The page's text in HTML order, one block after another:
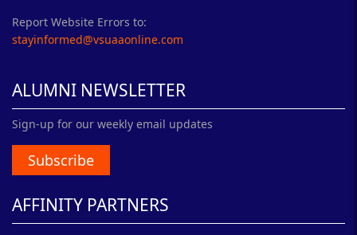
Report Website Errors to:
stayinformed@vsuaaonline.com
ALUMNI NEWSLETTER
Sign-up for our weekly email updates
Subscribe
AFFINITY PARTNERS